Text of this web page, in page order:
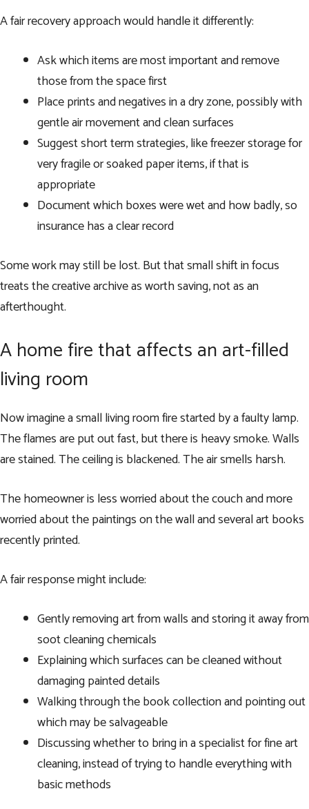
A fair recovery approach would handle it differently:
Ask which items are most important and remove
those from the space first
Place prints and negatives in a dry zone, possibly with
gentle air movement and clean surfaces
Suggest short term strategies, like freezer storage for
very fragile or soaked paper items, if that is
appropriate
Document which boxes were wet and how badly, so
insurance has a clear record
Some work may still be lost. But that small shift in focus
treats the creative archive as worth saving, not as an
afterthought.
A home fire that affects an art-filled
living room
Now imagine a small living room fire started by a faulty lamp.
The flames are put out fast, but there is heavy smoke. Walls
are stained. The ceiling is blackened. The air smells harsh.
The homeowner is less worried about the couch and more
worried about the paintings on the wall and several art books
recently printed.
A fair response might include:
Gently removing art from walls and storing it away from
soot cleaning chemicals
Explaining which surfaces can be cleaned without
damaging painted details
Walking through the book collection and pointing out
which may be salvageable
Discussing whether to bring in a specialist for fine art
cleaning, instead of trying to handle everything with
basic methods